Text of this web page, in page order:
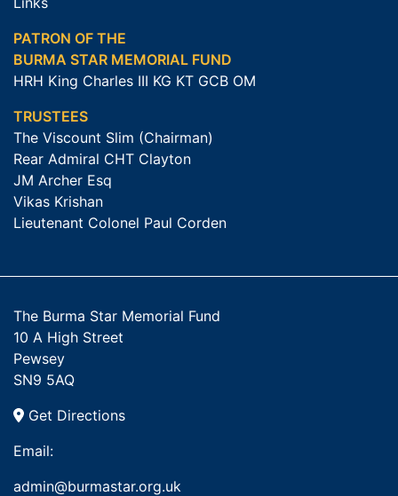
PATRON OF THE
BURMA STAR MEMORIAL FUND
HRH King Charles III KG KT GCB OM
TRUSTEES
The Viscount Slim (Chairman)
Rear Admiral CHT Clayton
JM Archer Esq
Vikas Krishan
Lieutenant Colonel Paul Corden
The Burma Star Memorial Fund
10 A High Street
Pewsey
SN9 5AQ
Get Directions
Email:
admin@burmastar.org.uk